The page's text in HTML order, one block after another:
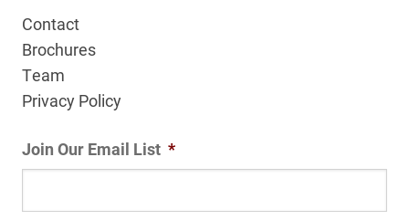
Contact
Brochures
Team
Privacy Policy
Join Our Email List *